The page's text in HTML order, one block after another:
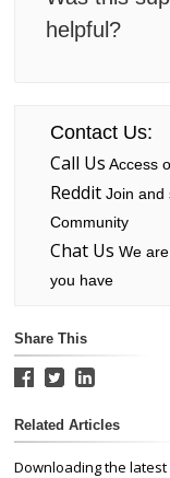
helpful?
Contact Us:
Call Us Access
RedditJoin and
Community
Chat Us We
you have
Share This
Related Articles
Downloading the